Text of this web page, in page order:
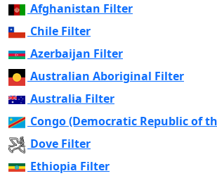
Afghanistan Filter
Chile Filter
Azerbaijan Filter
Australian Aboriginal Filter
Australia Filter
Congo (Democratic Republic of
Dove Filter
Ethiopia Filter